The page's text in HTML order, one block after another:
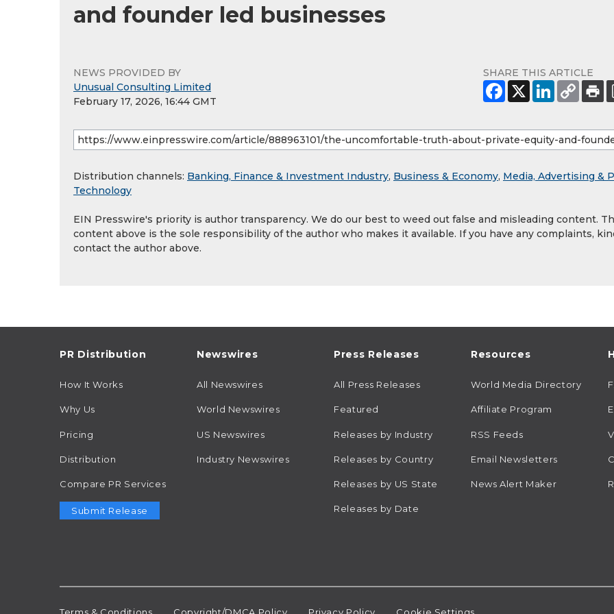
and founder led businesses
NEWS PROVIDED BY
Unusual Consulting Limited
February 17, 2026, 16:44 GMT
SHARE THIS ARTICLE
Distribution channels: Banking, Finance & Investment Industry, Business & Economy, Media, Advertising &
Technology
EIN Presswire's priority is author transparency. We do our best to weed out false and misleading content.
content above is the sole responsibility of the author who makes it available. If you have any complaints,
contact the author above.
PR Distribution
How It Works
Why Us
Pricing
Distribution
Compare PR Services
Submit Release
Newswires
All Newswires
World Newswires
US Newswires
Industry Newswires
Press Releases
All Press Releases
Featured
Releases by Industry
Releases by Country
Releases by US State
Releases by Date
Resources
World Media Directory
Affiliate Program
RSS Feeds
Email Newsletters
News Alert Maker